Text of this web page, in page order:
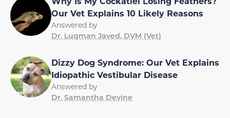
Our Vet Explains 10 Likely Reasons
Answered by
Dr. Luqman Javed, DVM (Vet)
Dizzy Dog Syndrome: Our Vet Explains
Idiopathic Vestibular Disease
Answered by
Dr. Samantha Devine